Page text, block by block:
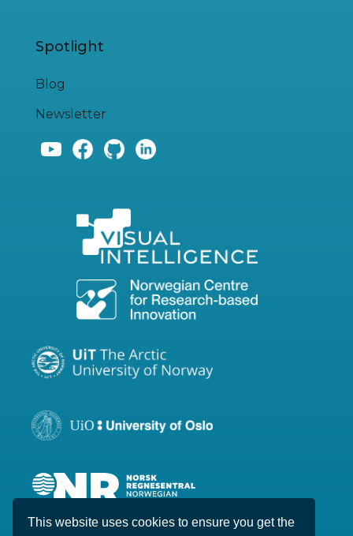
This website uses cookies to ensure you get the
Spotlight
Blog
Newsletter